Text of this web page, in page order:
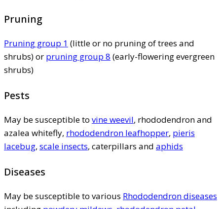
Pruning
Pruning group 1 (little or no pruning of trees and
shrubs) or pruning group 8 (early-flowering evergreen
shrubs)
Pests
May be susceptible to vine weevil, rhododendron and
azalea whitefly, rhododendron leafhopper, pieris
lacebug, scale insects, caterpillars and aphids
Diseases
May be susceptible to various Rhododendron diseases